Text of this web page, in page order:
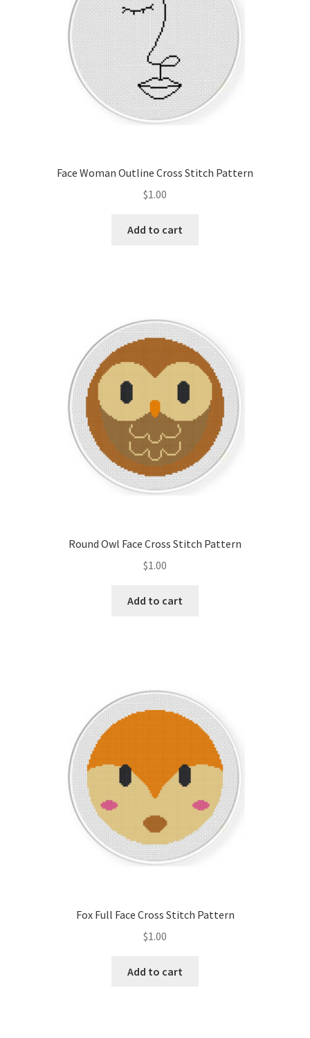
Face Woman Outline Cross Stitch Pattern
$1.00
Add to cart
Round Owl Face Cross Stitch Pattern
$1.00
Add to cart
Fox Full Face Cross Stitch Pattern
$1.00
Add to cart